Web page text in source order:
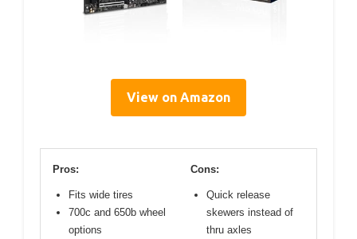
View on Amazon
Pros:
Fits wide tires
700c and 650b wheel
options
Cons:
Quick release
skewers instead of
thru axles